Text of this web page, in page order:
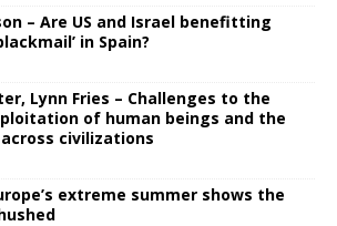
– Are US and Israel benefitting
in Spain?
Lynn Fries – Challenges to the
of human beings and the
civilizations
extreme summer shows the